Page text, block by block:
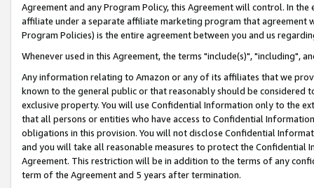
Agreement and any Program Policy, this Agreement will control. In
affiliate under a separate affiliate marketing program that agreement
Program Policies) is the entire agreement between you and us
Whenever used in this Agreement, the terms "include(s)", "including",
Any information relating to Amazon or any of its affiliates that we
known to the general public or that reasonably should be considered
exclusive property. You will use Confidential Information only to the
that all persons or entities who have access to Confidential
obligations in this provision. You will not disclose Confidential
and you will take all reasonable measures to protect the Confidential
Agreement. This restriction will be in addition to the terms of any
term of the Agreement and 5 years after termination.